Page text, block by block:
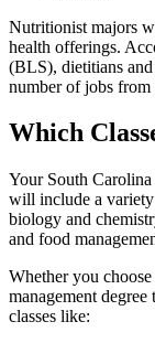
Nutritionist majors
health offerings.
(BLS), dietitians
number of jobs
Which
Your South
will include a
biology and
and food
Whether you
management
classes like: